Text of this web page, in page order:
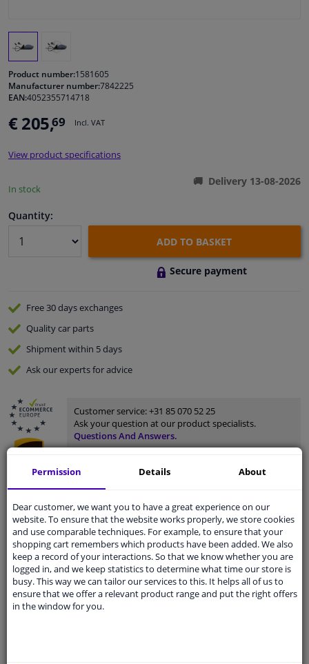
Windscreens & accessories
Cleaning & protection
Sensors & electronics
Product number:1581605
Manufacturer number:7842225
EAN:4052355714718
€ 205,69 Incl. VAT
View product specifications
In stock
Delivery 13-08-2026
Quantity:
ADD TO BASKET
Secure payment
Free 30 daysexchanges
Qualitycar parts
Shipment within 5 days
Ask our expertsfor advice
Customer service:+31 85 070 52 25
Ask your question at our product specialists.
Questions And Answers.
Fit guarantee, show parts suitable for your vehicle.
Please manually selectyour vehicle
Specifications
Permission Details About
Dear customer, we want you to have a great experience on our
website. To ensure that the website works properly, we store cookies
and use comparable techniques. For example, to ensure that your
shopping cart remembers which products have been added. We also
keep a record of your interactions. So that we know whether you are
logged in, and we keep statistics to determine what time our store is
busy. This way we can tailor our services to this. It helps all of us to
ensure that we offer a relevant product range and put the right offers
in the window for you.